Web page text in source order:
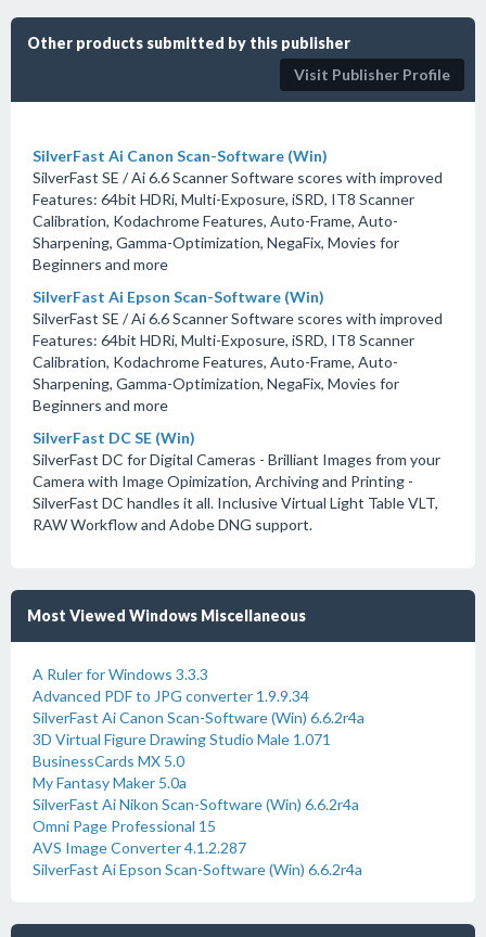
Other products submitted by this publisher
Visit Publisher Profile
SilverFast Ai Canon Scan-Software (Win)
SilverFast SE / Ai 6.6 Scanner Software scores with improved
Features: 64bit HDRi, Multi-Exposure, iSRD, IT8 Scanner
Calibration, Kodachrome Features, Auto-Frame, Auto-
Sharpening, Gamma-Optimization, NegaFix, Movies for
Beginners and more
SilverFast Ai Epson Scan-Software (Win)
SilverFast SE / Ai 6.6 Scanner Software scores with improved
Features: 64bit HDRi, Multi-Exposure, iSRD, IT8 Scanner
Calibration, Kodachrome Features, Auto-Frame, Auto-
Sharpening, Gamma-Optimization, NegaFix, Movies for
Beginners and more
SilverFast DC SE (Win)
SilverFast DC for Digital Cameras - Brilliant Images from your
Camera with Image Opimization, Archiving and Printing -
SilverFast DC handles it all. Inclusive Virtual Light Table VLT,
RAW Workflow and Adobe DNG support.
Most Viewed Windows Miscellaneous
A Ruler for Windows 3.3.3
Advanced PDF to JPG converter 1.9.9.34
SilverFast Ai Canon Scan-Software (Win) 6.6.2r4a
3D Virtual Figure Drawing Studio Male 1.071
BusinessCards MX 5.0
My Fantasy Maker 5.0a
SilverFast Ai Nikon Scan-Software (Win) 6.6.2r4a
Omni Page Professional 15
AVS Image Converter 4.1.2.287
SilverFast Ai Epson Scan-Software (Win) 6.6.2r4a